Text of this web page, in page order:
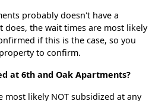
probably doesn't have a
does, the wait times are most likely
if this is the case, so you
to confirm.
at 6th and Oak Apartments?
most likely NOT subsidized at any